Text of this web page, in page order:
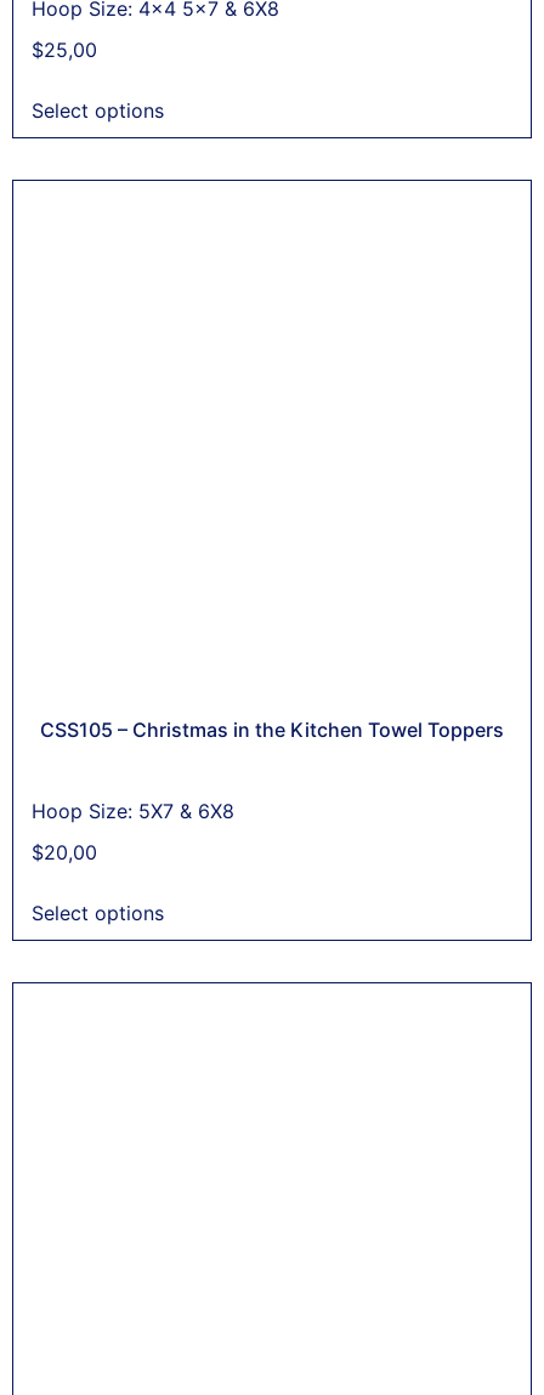
Hoop Size: 4x4 5x7 & 6X8
$25,00
Select options
CSS105 – Christmas in the Kitchen Towel Toppers
Hoop Size: 5X7 & 6X8
$20,00
Select options